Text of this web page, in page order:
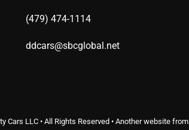
(479) 474-1114
ddcars@sbcglobal.net
Cars LLC • All Rights Reserved • Another website from